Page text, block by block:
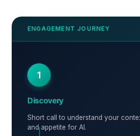
1
Discovery
Short call to understand your
and appetite for AI.